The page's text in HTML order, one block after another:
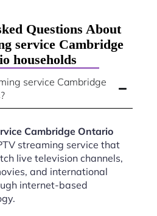
Questions About
service Cambridge
households
service Cambridge
Cambridge Ontario
streaming service that
live television channels,
and international
internet-based